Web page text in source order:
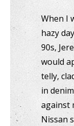
When I
hazy
90s,
would
telly,
in
against
Nissan